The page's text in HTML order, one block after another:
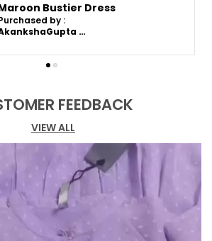
Bustier Dress
by :
Akanksha Gupta in Varanasi
FEEDBACK
VIEW ALL